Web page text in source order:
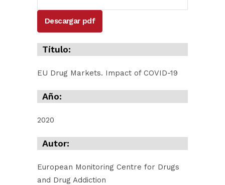
Descargar pdf
Título:
EU Drug Markets. Impact of COVID-19
Año:
2020
Autor:
European Monitoring Centre for Drugs
and Drug Addiction